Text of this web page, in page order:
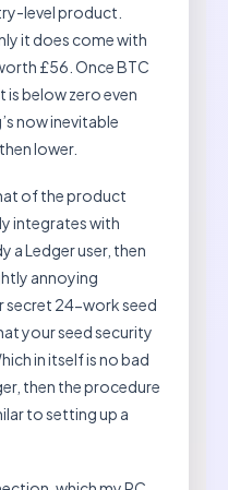
level product.
it does come with
£56. Once BTC
below zero even
now inevitable
lower.
of the product
integrates with
a Ledger user, then
annoying
secret 24-work seed
your seed security
in itself is no bad
then the procedure
to setting up a